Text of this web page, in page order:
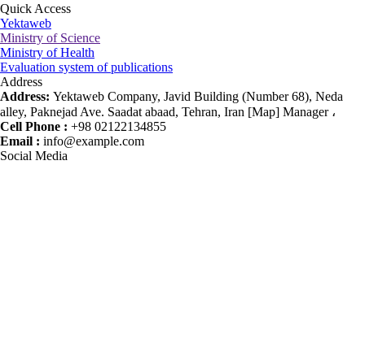
Quick Access
Yektaweb
Ministry of Science
Ministry of Health
Evaluation system of publications
Address
Address: Yektaweb Company, Javid Building (Number 68), Neda
alley, Paknejad Ave. Saadat abaad, Tehran, Iran [Map] Manager ،
Cell Phone : +98 02122134855
Email : info@example.com
Social Media